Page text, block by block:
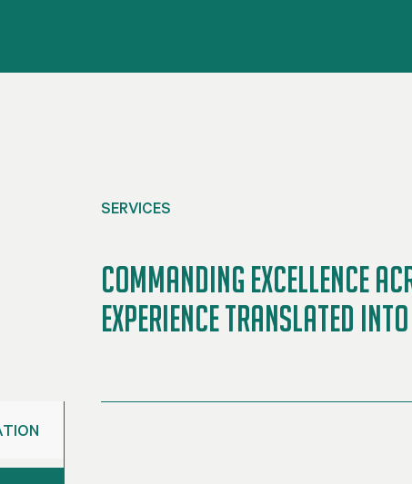
SERVICES
Commanding Excellence
Experience Translated